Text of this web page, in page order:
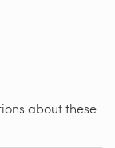
about these